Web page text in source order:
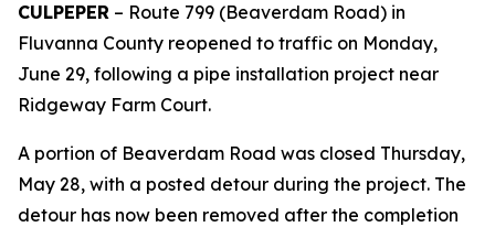
CULPEPER – Route 799 (Beaverdam Road) in
Fluvanna County reopened to traffic on Monday,
June 29, following a pipe installation project near
Ridgeway Farm Court.
A portion of Beaverdam Road was closed Thursday,
May 28, with a posted detour during the project. The
detour has now been removed after the completion